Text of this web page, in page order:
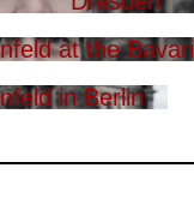
at the
in Berlin